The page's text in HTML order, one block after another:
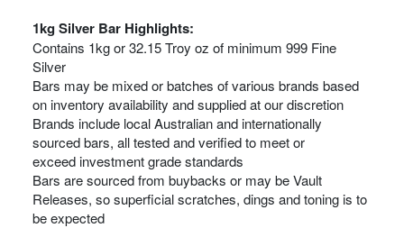
1kg Silver Bar Highlights:
Contains 1kg or 32.15 Troy oz of minimum 999 Fine
Silver
Bars may be mixed or batches of various brands based
on inventory availability and supplied at our discretion
Brands include local Australian and internationally
sourced bars, all tested and verified to meet or
exceed investment grade standards
Bars are sourced from buybacks or may be Vault
Releases, so superficial scratches, dings and toning is to
be expected